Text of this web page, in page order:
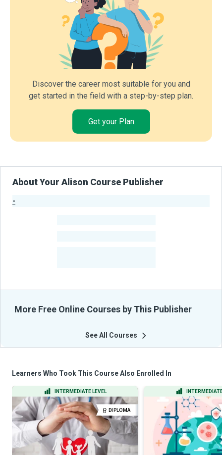
Discover the career most suitable for you and
get started in the field with a step-by-step plan.
Get your Plan
About Your Alison Course Publisher
-
More Free Online Courses by This Publisher
See All Courses
Learners Who Took This Course Also Enrolled In
INTERMEDIATE LEVEL
DIPLOMA